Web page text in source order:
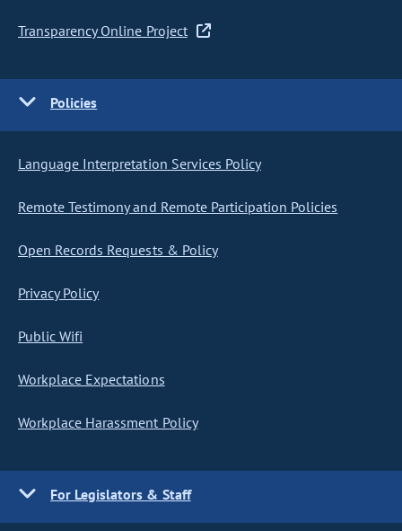
Transparency Online Project
Policies
Language Interpretation Services Policy
Remote Testimony and Remote Participation Policies
Open Records Requests & Policy
Privacy Policy
Public Wifi
Workplace Expectations
Workplace Harassment Policy
For Legislators & Staff